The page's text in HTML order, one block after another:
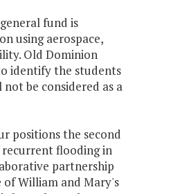
fund is
using aerospace,
Old Dominion
identify the students
be considered as a
positions the second
flooding in
partnership
William and Mary's